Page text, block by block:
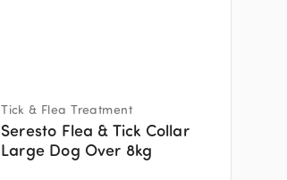
Tick & Flea Treatment
Seresto Flea & Tick Collar
Large Dog Over 8kg